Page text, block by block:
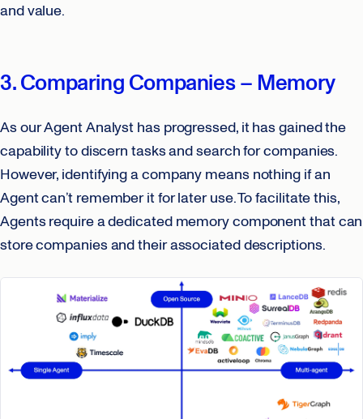
and value.
3. Comparing Companies – Memory
As our Agent Analyst has progressed, it has gained the
capability to discern tasks and search for companies.
However, identifying a company means nothing if an
Agent can’t remember it for later use. To facilitate this,
Agents require a dedicated memory component that can
store companies and their associated descriptions.